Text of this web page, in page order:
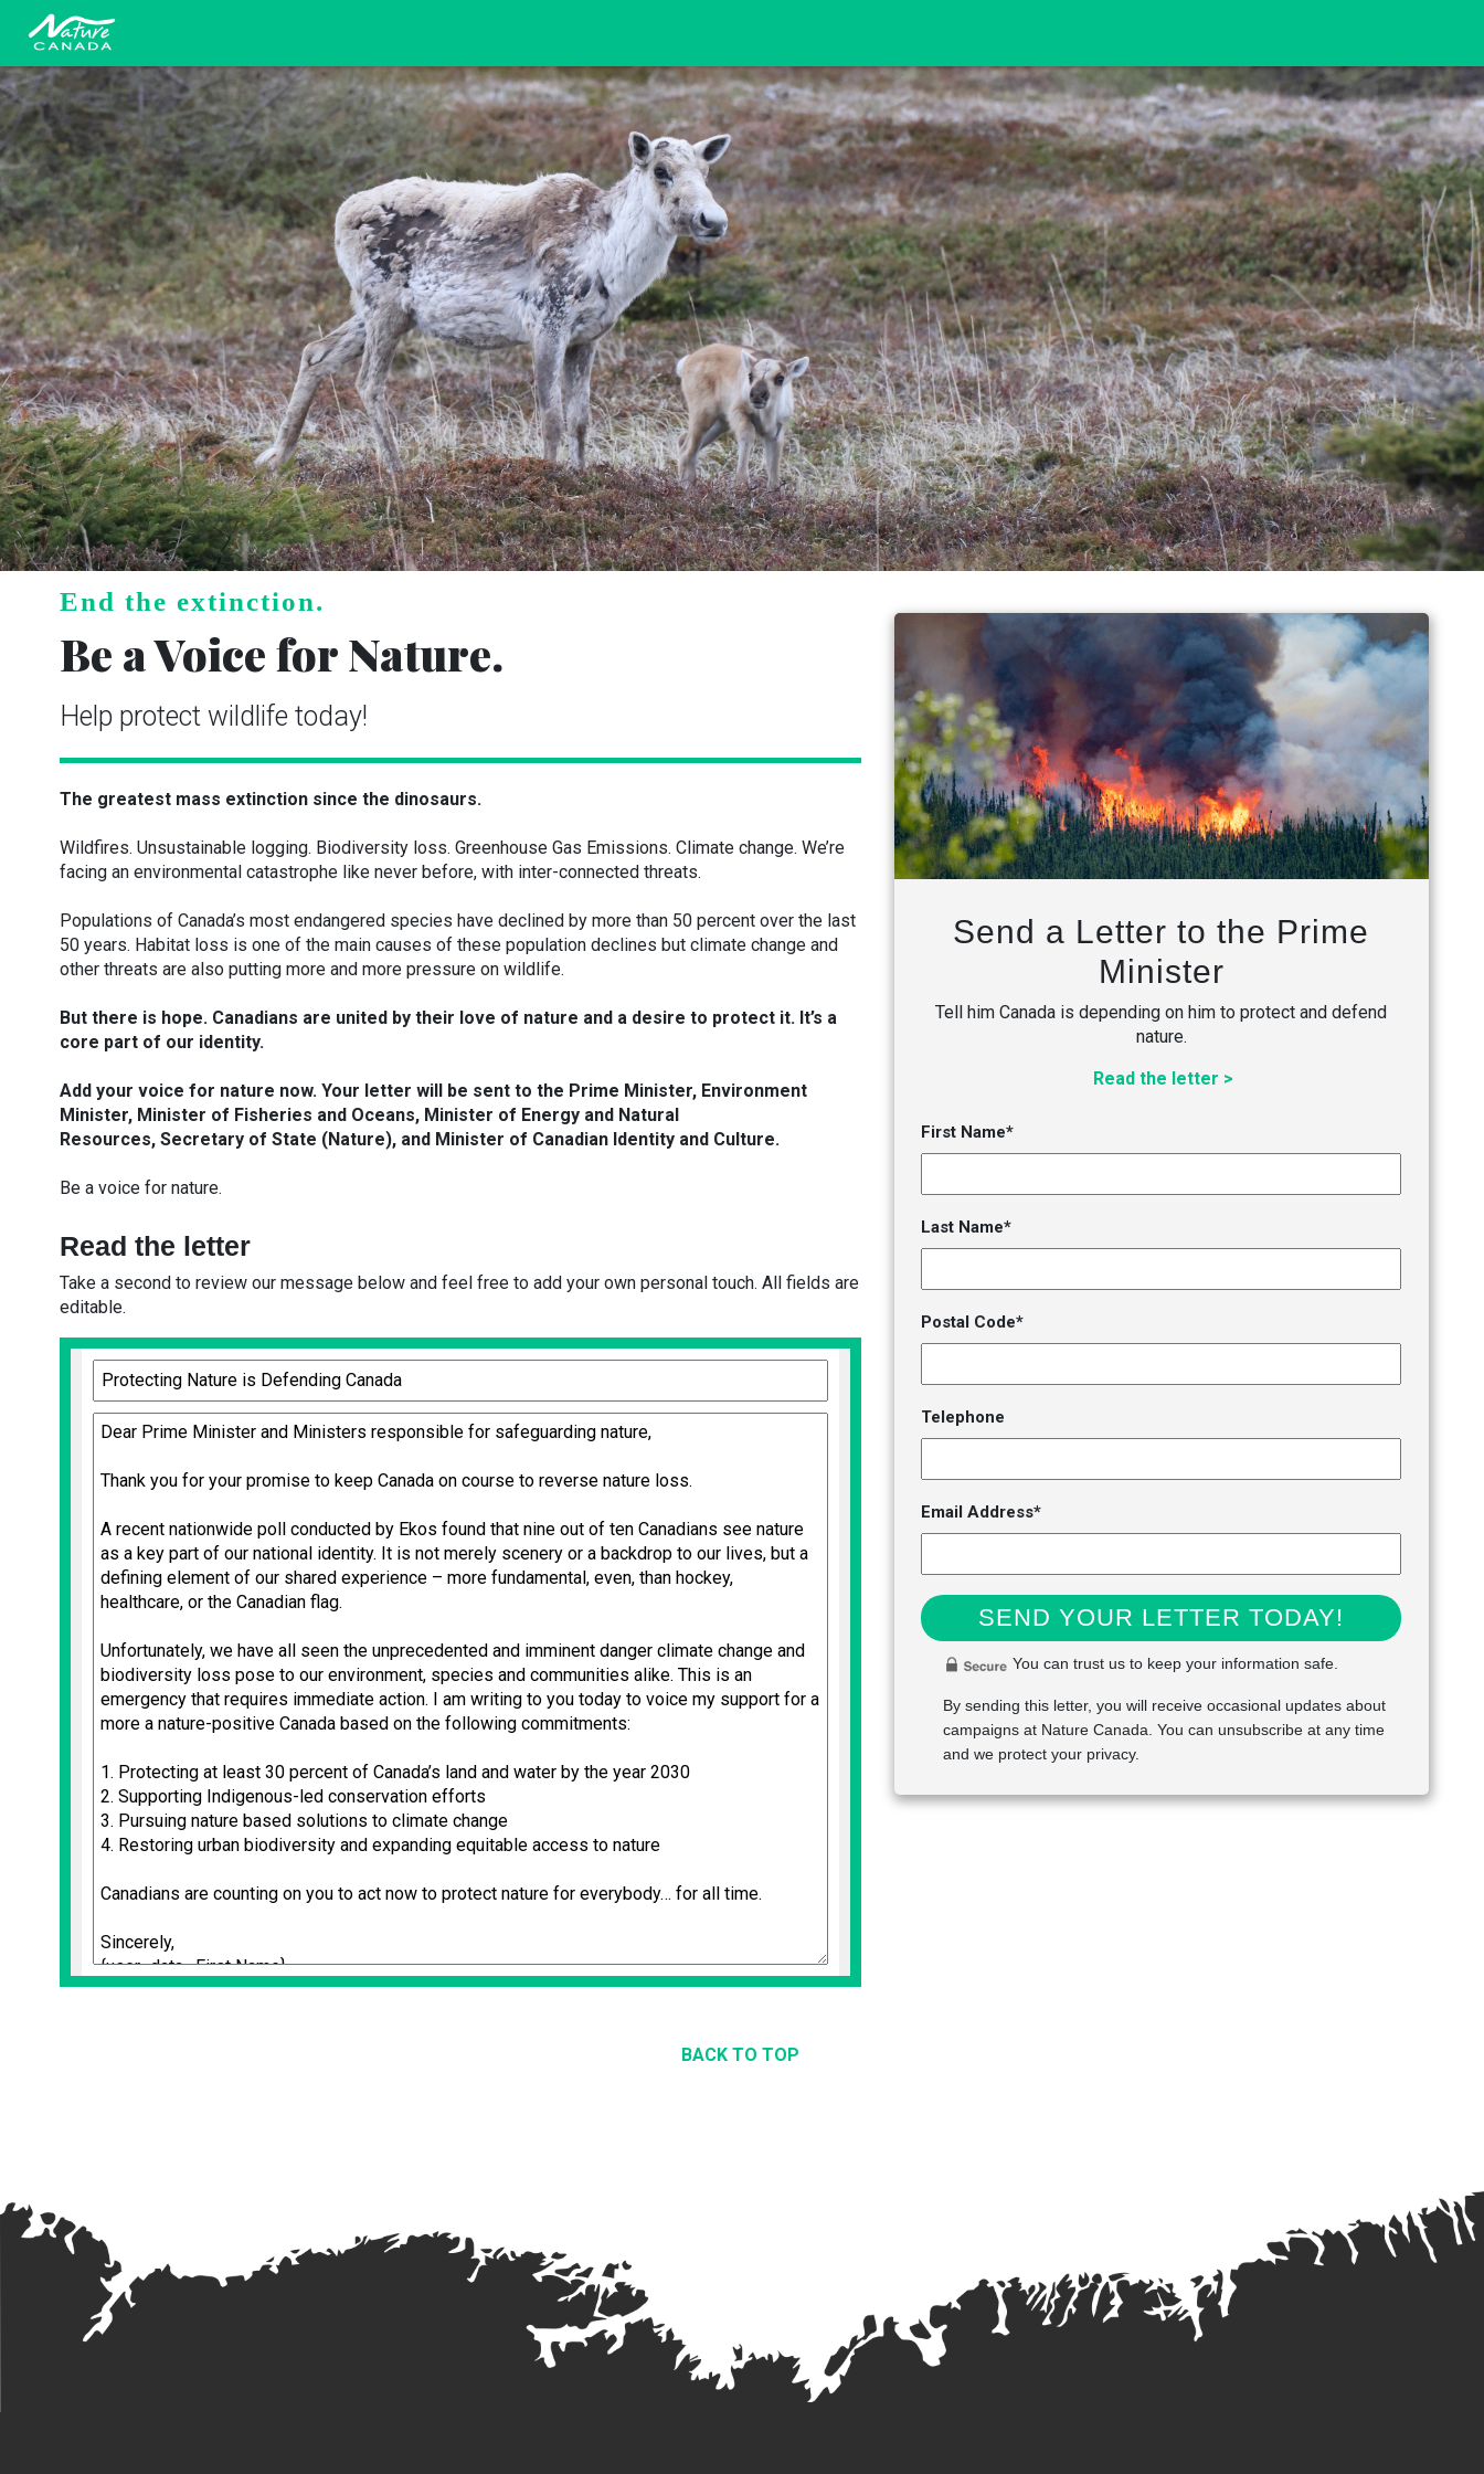
End the extinction.
Be a Voice for Nature.
Help protect wildlife today!
The greatest mass extinction since the dinosaurs.
Wildfires. Unsustainable logging. Biodiversity loss. Greenhouse Gas Emissions. Climate change. We’re
facing an environmental catastrophe like never before, with inter-connected threats.
Populations of Canada’s most endangered species have declined by more than 50 percent over the last
50 years. Habitat loss is one of the main causes of these population declines but climate change and
other threats are also putting more and more pressure on wildlife.
But there is hope. Canadians are united by their love of nature and a desire to protect it. It’s a
core part of our identity.
Add your voice for nature now. Your letter will be sent to the Prime Minister, Environment
Minister, Minister of Fisheries and Oceans, Minister of Energy and Natural
Resources, Secretary of State (Nature), and Minister of Canadian Identity and Culture.
Be a voice for nature.
Read the letter
Take a second to review our message below and feel free to add your own personal touch. All fields are
editable.
Send a Letter to the Prime
Minister
Tell him Canada is depending on him to protect and defend
nature.
Read the letter >
First Name*
Last Name*
Postal Code*
Telephone
Email Address*
SEND YOUR LETTER TODAY!
You can trust us to keep your information safe.
By sending this letter, you will receive occasional updates about
campaigns at Nature Canada. You can unsubscribe at any time
and we protect your privacy.
BACK TO TOP